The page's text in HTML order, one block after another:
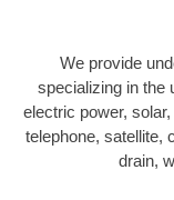
We provide
specializing in the
electric power,
telephone, satellite,
drain,